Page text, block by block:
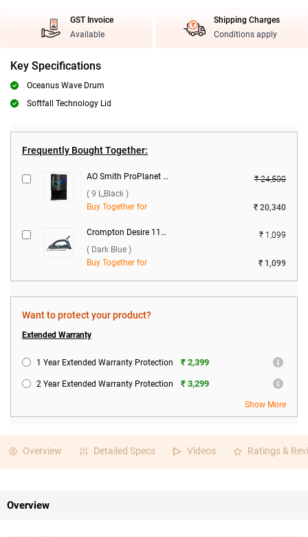
GST Invoice
Available
Shipping Charges
Conditions apply
Key Specifications
Oceanus Wave Drum
Softfall Technology Lid
Frequently Bought Together:
AO Smith ProPlanet P5 RO + SCMT Water Purifier ( 9 L,Black )
₹ 24,500
( 9 L,Black )
Buy Together for
₹ 20,340
Crompton Desire 1100 W Dry Iron ( Dark Blue )
₹ 1,099
( Dark Blue )
Buy Together for
₹ 1,099
Want to protect your product?
Extended Warranty
1 Year Extended Warranty Protection ₹ 2,399
2 Year Extended Warranty Protection ₹ 3,299
Show More
Overview Detailed Specs Videos Ratings &
Overview